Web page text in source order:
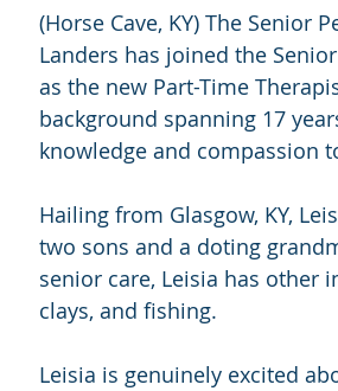
(Horse Cave, KY) The Senior
Landers has joined the
as the new Part-Time
background spanning 17
knowledge and compassion
Hailing from Glasgow, KY,
two sons and a doting
senior care, Leisia has other
clays, and fishing.
Leisia is genuinely excited